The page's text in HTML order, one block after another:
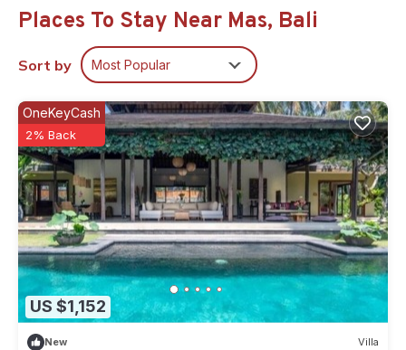
This 1 Bedroom House provides accommodation with
Designated Smoking Area, Balcony/Terrace, Bedding/Linens,
for your convenience. This House features many amenities
for guests who want to stay for a few days, a weekend or
probably a longer vacation with family, friends or group. The
rental House has 1 Bedroom and 1 Bathroom to make you feel
right at home.
Check to see if this House has the amenities you need and a
location that makes this a great choice to stay in Mas. Enjoy
your stay in Mas at this House.
Places To Stay Near Mas, Bali
Sort by Most Popular
US $1,152
OneKeyCash
2% Back
New Villa